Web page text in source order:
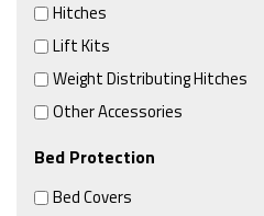
Hitches
Lift Kits
Weight Distributing Hitches
Other Accessories
Bed Protection
Bed Covers